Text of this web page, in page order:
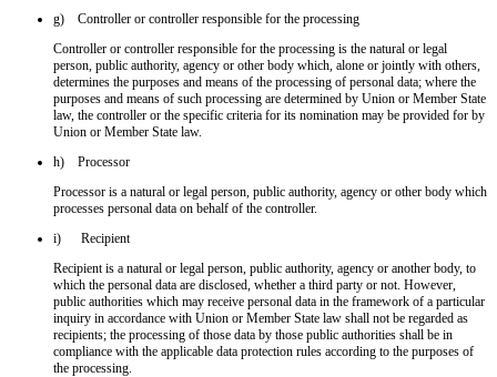
g) Controller or controller responsible for the processing
Controller or controller responsible for the processing is the natural or legal
person, public authority, agency or other body which, alone or jointly with others,
determines the purposes and means of the processing of personal data; where the
purposes and means of such processing are determined by Union or Member State
law, the controller or the specific criteria for its nomination may be provided for by
Union or Member State law.
h) Processor
Processor is a natural or legal person, public authority, agency or other body which
processes personal data on behalf of the controller.
i) Recipient
Recipient is a natural or legal person, public authority, agency or another body, to
which the personal data are disclosed, whether a third party or not. However,
public authorities which may receive personal data in the framework of a particular
inquiry in accordance with Union or Member State law shall not be regarded as
recipients; the processing of those data by those public authorities shall be in
compliance with the applicable data protection rules according to the purposes of
the processing.